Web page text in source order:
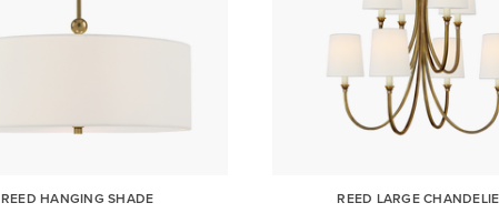
REED HANGING SHADE REED LARGE